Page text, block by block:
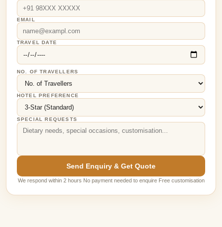
EMAIL
TRAVEL DATE
NO. OF TRAVELLERS
HOTEL PREFERENCE
SPECIAL REQUESTS
Send Enquiry & Get Quote
We respond within 2 hours No payment needed to enquire Free customisation